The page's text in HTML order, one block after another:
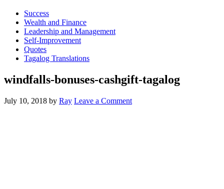
Success
Wealth and Finance
Leadership and Management
Self-Improvement
Quotes
Tagalog Translations
windfalls-bonuses-cashgift-tagalog
July 10, 2018 by Ray Leave a Comment